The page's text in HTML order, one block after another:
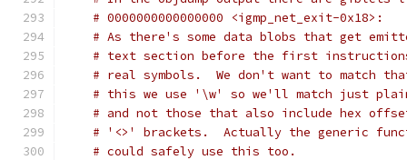
# 0000000000000000 <igmp_net_exit-0x18>:
# As there's some data blobs that get
# text section before the first
# real symbols.  We don't want to match
# this we use '\w' so we'll match just plain
# and not those that also include hex
# '<>' brackets.  Actually the generic
# could safely use this too.